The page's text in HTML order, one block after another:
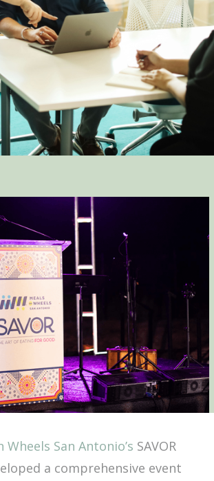
Wheels San Antonio’s SAVOR
a comprehensive event